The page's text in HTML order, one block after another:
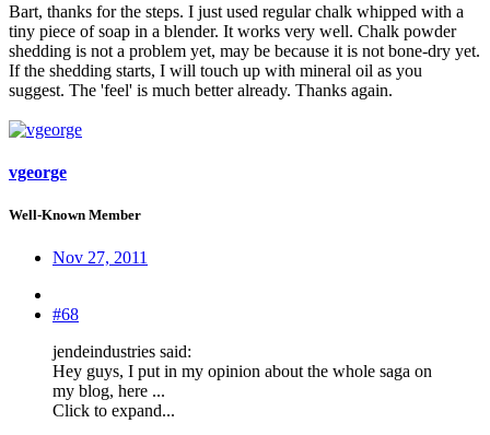
Bart, thanks for the steps. I just used regular chalk whipped with a
tiny piece of soap in a blender. It works very well. Chalk powder
shedding is not a problem yet, may be because it is not bone-dry yet.
If the shedding starts, I will touch up with mineral oil as you
suggest. The 'feel' is much better already. Thanks again.
vgeorge
Well-Known Member
Nov 27, 2011
#68
jendeindustries said:
Hey guys, I put in my opinion about the whole saga on
my blog, here ...
Click to expand...